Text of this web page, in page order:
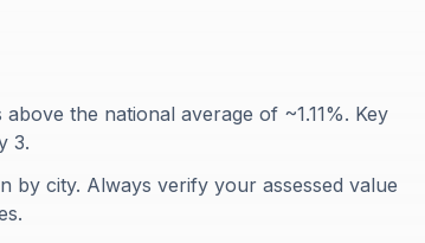
the national average of ~1.11%. Key
3.
by city. Always verify your assessed value